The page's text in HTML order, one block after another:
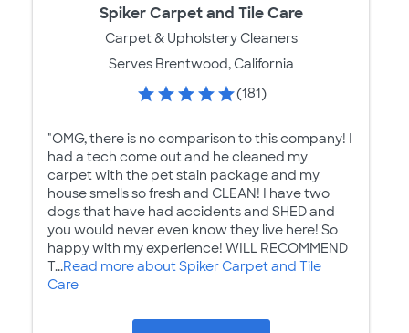
Spiker Carpet and Tile Care
Carpet & Upholstery Cleaners
Serves Brentwood, California
(181)
"OMG, there is no comparison to this company! I
had a tech come out and he cleaned my
carpet with the pet stain package and my
house smells so fresh and CLEAN! I have two
dogs that have had accidents and SHED and
you would never even know they live here! So
happy with my experience! WILL RECOMMEND
T...Read more about Spiker Carpet and Tile
Care